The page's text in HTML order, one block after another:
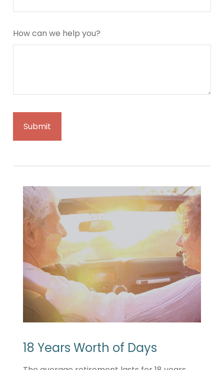
How can we help you?
18 Years Worth of Days